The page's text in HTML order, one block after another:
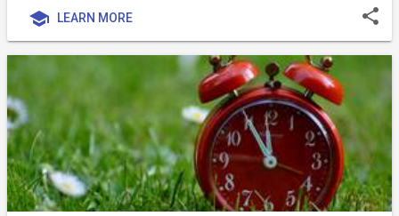
school LEARN MORE share